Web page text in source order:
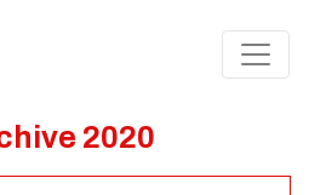
2020